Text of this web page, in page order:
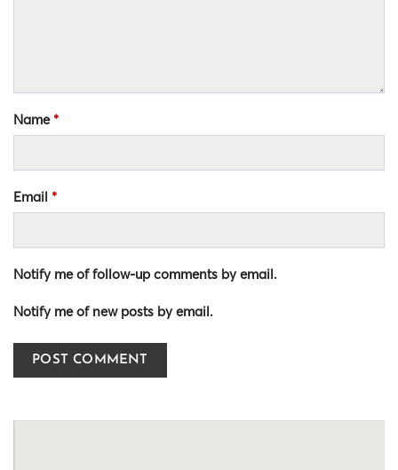
Name*
Email *
Notify me of follow-up comments by email.
Notify me of new posts by email.